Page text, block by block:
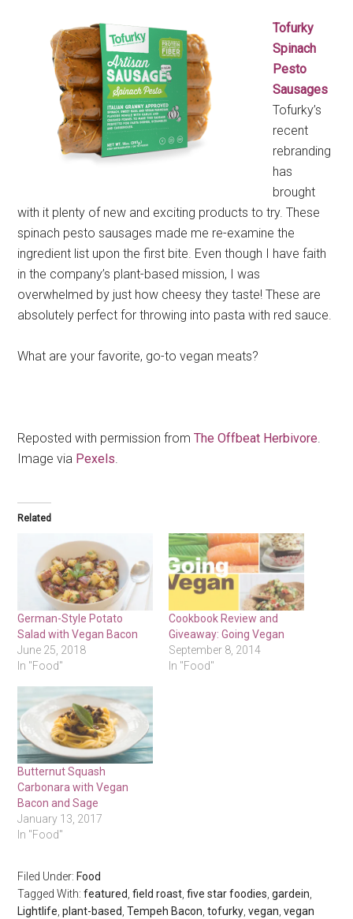
Tofurky
Spinach
Pesto
Sausages
Tofurky’s
recent
rebranding
has
brought
with it plenty of new and exciting products to try. These
spinach pesto sausages made me re-examine the
ingredient list upon the first bite. Even though I have faith
in the company’s plant-based mission, I was
overwhelmed by just how cheesy they taste! These are
absolutely perfect for throwing into pasta with red sauce.
What are your favorite, go-to vegan meats?
Reposted with permission fromThe Offbeat Herbivore.
Image via Pexels.
Related
German-Style Potato
Salad with Vegan Bacon
June 25, 2018
In "Food"
Cookbook Review and
Giveaway: Going Vegan
September 8, 2014
In "Food"
Butternut Squash
Carbonara with Vegan
Bacon and Sage
January 13, 2017
In "Food"
Filed Under: Food
Tagged With:featured,field roast,five star foodies,gardein,
Lightlife,plant-based,Tempeh Bacon,tofurky,vegan,vegan